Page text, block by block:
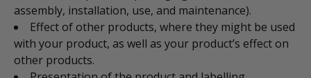
assembly, installation, use, and maintenance).
Effect of other products, where they might be used
with your product, as well as your product’s effect on
other products.